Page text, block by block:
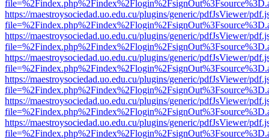
https://maestroysociedad.uo.edu.cu/plugins/generic/pdfJsViewer/
https://maestroysociedad.uo.edu.cu/plugins/generic/pdfJsViewer/
https://maestroysociedad.uo.edu.cu/plugins/generic/pdfJsViewer/
https://maestroysociedad.uo.edu.cu/plugins/generic/pdfJsViewer/
https://maestroysociedad.uo.edu.cu/plugins/generic/pdfJsViewer/
https://maestroysociedad.uo.edu.cu/plugins/generic/pdfJsViewer/